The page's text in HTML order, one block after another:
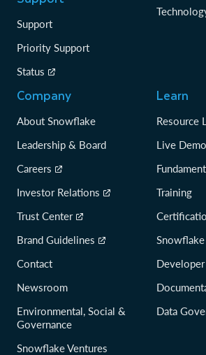
Support
Priority Support
Status
Company
About Snowflake
Leadership & Board
Careers
Investor Relations
Trust Center
Brand Guidelines
Contact
Newsroom
Environmental, Social &
Governance
Snowflake Ventures
Learn
Resource
Live
Training
Data